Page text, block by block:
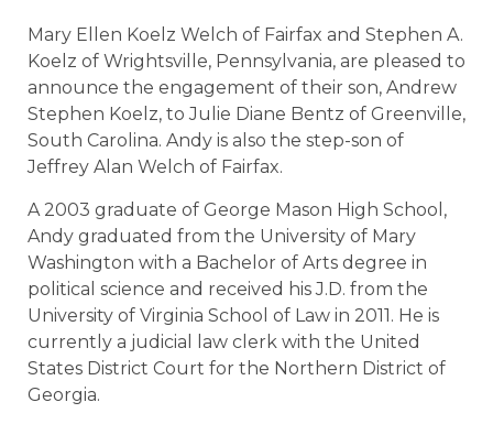
Mary Ellen Koelz Welch of Fairfax and Stephen A.
Koelz of Wrightsville, Pennsylvania, are pleased to
announce the engagement of their son, Andrew
Stephen Koelz, to Julie Diane Bentz of Greenville,
South Carolina. Andy is also the step-son of
Jeffrey Alan Welch of Fairfax.
A 2003 graduate of George Mason High School,
Andy graduated from the University of Mary
Washington with a Bachelor of Arts degree in
political science and received his J.D. from the
University of Virginia School of Law in 2011. He is
currently a judicial law clerk with the United
States District Court for the Northern District of
Georgia.